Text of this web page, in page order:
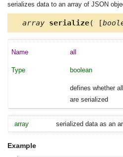
serializes data to an array of JSON
array serialize( [
all
boolean
defines whether
are serialized
array serialized data as an
Example